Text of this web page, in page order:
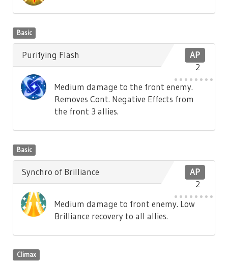
Basic
AP
2
Purifying Flash
Medium damage to the front enemy.
Removes Cont. Negative Effects from
the front 3 allies.
Basic
AP
2
Synchro of Brilliance
Medium damage to front enemy. Low
Brilliance recovery to all allies.
Climax